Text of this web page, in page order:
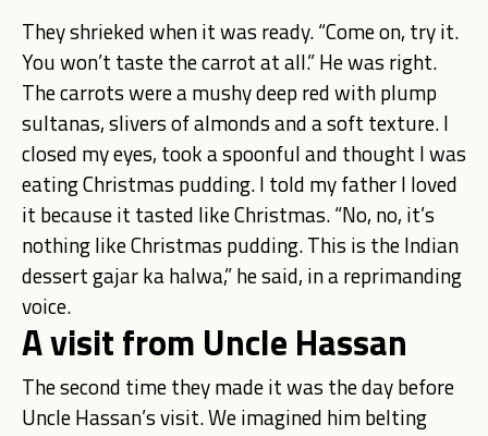
They shrieked when it was ready. “Come on, try it.
You won’t taste the carrot at all.” He was right.
The carrots were a mushy deep red with plump
sultanas, slivers of almonds and a soft texture. I
closed my eyes, took a spoonful and thought I was
eating Christmas pudding. I told my father I loved
it because it tasted like Christmas. “No, no, it’s
nothing like Christmas pudding. This is the Indian
dessert gajar ka halwa,” he said, in a reprimanding
voice.
A visit from Uncle Hassan
The second time they made it was the day before
Uncle Hassan’s visit. We imagined him belting